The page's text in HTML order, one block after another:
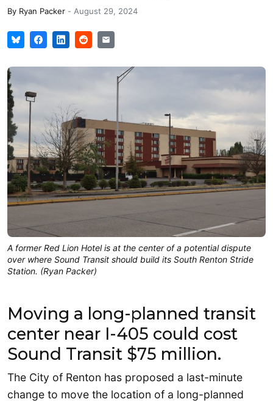
By Ryan Packer - August 29, 2024
A former Red Lion Hotel is at the center of a potential dispute
over where Sound Transit should build its South Renton Stride
Station. (Ryan Packer)
Moving a long-planned transit
center near I-405 could cost
Sound Transit $75 million.
The City of Renton has proposed a last-minute
change to move the location of a long-planned